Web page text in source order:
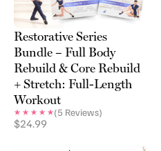
Restorative Series
Bundle – Full Body
Rebuild & Core Rebuild
+ Stretch: Full-Length
Workout
(5 Reviews)
$24.99